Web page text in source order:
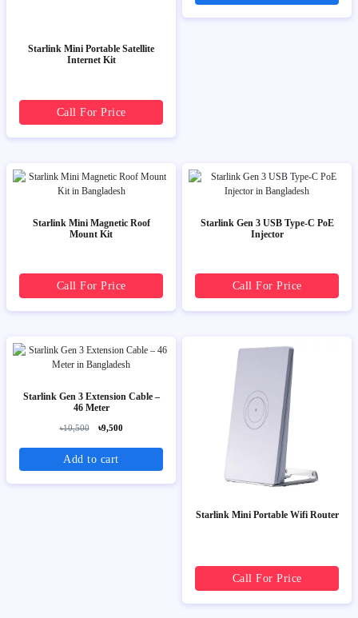
Starlink Mini Portable Satellite
Internet Kit
Call For Price
Starlink Mini Magnetic Roof
Mount Kit
Call For Price
Starlink Gen 3 USB Type-C PoE
Injector
Call For Price
Starlink Gen 3 Extension Cable –
46 Meter
৳10,500 ৳9,500
Add to cart
Starlink Mini Portable Wifi Router
Call For Price